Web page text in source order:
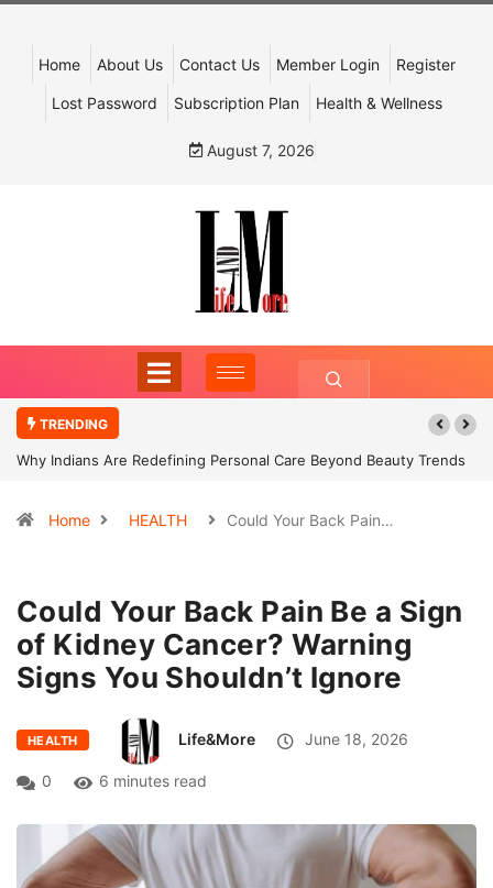
Home About Us Contact Us Member Login Register
Lost Password Subscription Plan Health & Wellness
August 7, 2026
TRENDING
Why Indians Are Redefining Personal Care Beyond Beauty Trends
Home HEALTH Could Your Back Pain…
Could Your Back Pain Be a Sign
of Kidney Cancer? Warning
Signs You Shouldn’t Ignore
HEALTH Life&More June 18, 2026
0 6 minutes read